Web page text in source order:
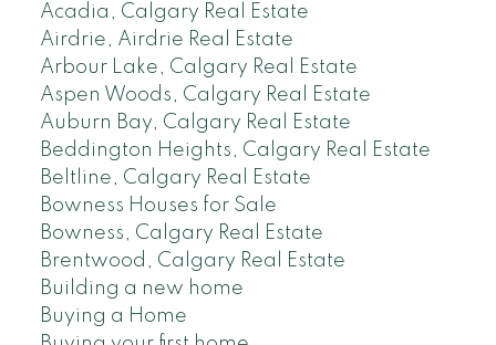
Acadia, Calgary Real Estate
Airdrie, Airdrie Real Estate
Arbour Lake, Calgary Real Estate
Aspen Woods, Calgary Real Estate
Auburn Bay, Calgary Real Estate
Beddington Heights, Calgary Real Estate
Beltline, Calgary Real Estate
Bowness Houses for Sale
Bowness, Calgary Real Estate
Brentwood, Calgary Real Estate
Building a new home
Buying a Home